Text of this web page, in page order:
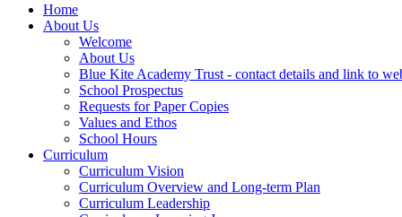
Home
About Us
Welcome
About Us
Blue Kite Academy Trust - contact details and link to
School Prospectus
Requests for Paper Copies
Values and Ethos
School Hours
Curriculum
Curriculum Vision
Curriculum Overview and Long-term Plan
Curriculum Leadership